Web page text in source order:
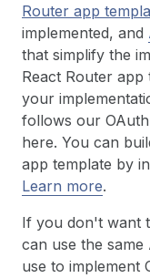
Router app
implemented, and
that simplify the
React Router
your
follows our
here. You can
app template by
Learn more.
If you don't want
can use the
use to implement